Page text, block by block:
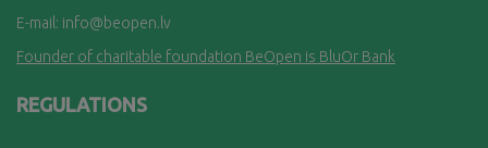
E-mail: info@beopen.lv
Founder of charitable foundation BeOpen is BluOr Bank
REGULATIONS